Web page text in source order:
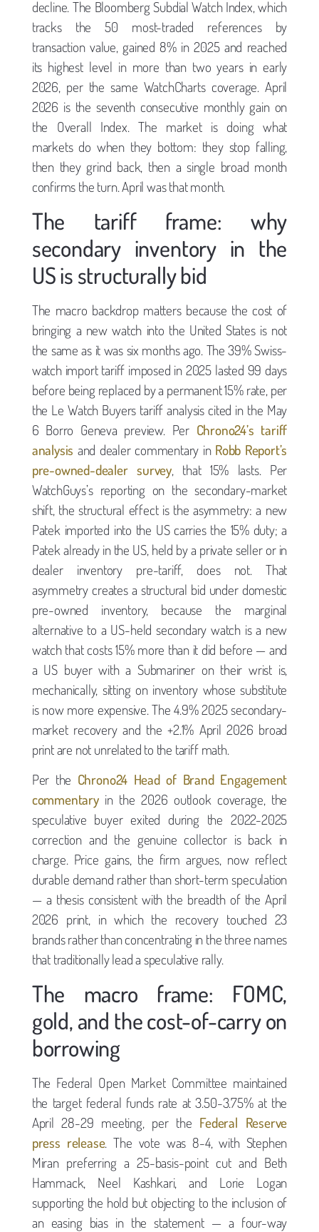
decline. The Bloomberg Subdial Watch Index, which
tracks the 50 most-traded references by
transaction value, gained 8% in 2025 and reached
its highest level in more than two years in early
2026, per the same WatchCharts coverage. April
2026 is the seventh consecutive monthly gain on
the Overall Index. The market is doing what
markets do when they bottom: they stop falling,
then they grind back, then a single broad month
confirms the turn. April was that month.
The tariff frame: why
secondary inventory in the
US is structurally bid
The macro backdrop matters because the cost of
bringing a new watch into the United States is not
the same as it was six months ago. The 39% Swiss-
watch import tariff imposed in 2025 lasted 99 days
before being replaced by a permanent 15% rate, per
the Le Watch Buyers tariff analysis cited in the May
6 Borro Geneva preview. Per Chrono24’s tariff
analysis and dealer commentary in Robb Report’s
pre-owned-dealer survey, that 15% lasts. Per
WatchGuys’s reporting on the secondary-market
shift, the structural effect is the asymmetry: a new
Patek imported into the US carries the 15% duty; a
Patek already in the US, held by a private seller or in
dealer inventory pre-tariff, does not. That
asymmetry creates a structural bid under domestic
pre-owned inventory, because the marginal
alternative to a US-held secondary watch is a new
watch that costs 15% more than it did before — and
a US buyer with a Submariner on their wrist is,
mechanically, sitting on inventory whose substitute
is now more expensive. The 4.9% 2025 secondary-
market recovery and the +2.1% April 2026 broad
print are not unrelated to the tariff math.
Per the Chrono24 Head of Brand Engagement
commentaryin the 2026 outlook coverage, the
speculative buyer exited during the 2022-2025
correction and the genuine collector is back in
charge. Price gains, the firm argues, now reflect
durable demand rather than short-term speculation
— a thesis consistent with the breadth of the April
2026 print, in which the recovery touched 23
brands rather than concentrating in the three names
that traditionally lead a speculative rally.
The macro frame: FOMC,
gold, and the cost-of-carry on
borrowing
The Federal Open Market Committee maintained
the target federal funds rate at 3.50-3.75% at the
April 28-29 meeting, per the Federal Reserve
press release. The vote was 8-4, with Stephen
Miran preferring a 25-basis-point cut and Beth
Hammack, Neel Kashkari, and Lorie Logan
supporting the hold but objecting to the inclusion of
an easing bias in the statement — a four-way